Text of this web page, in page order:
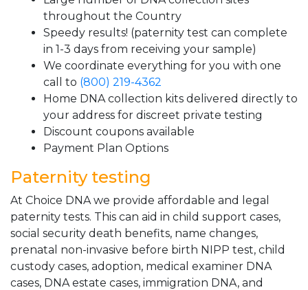
throughout the Country
Speedy results! (paternity test can complete
in 1-3 days from receiving your sample)
We coordinate everything for you with one
call to (800) 219-4362
Home DNA collection kits delivered directly to
your address for discreet private testing
Discount coupons available
Payment Plan Options
Paternity testing
At Choice DNA we provide affordable and legal
paternity tests. This can aid in child support cases,
social security death benefits, name changes,
prenatal non-invasive before birth NIPP test, child
custody cases, adoption, medical examiner DNA
cases, DNA estate cases, immigration DNA, and